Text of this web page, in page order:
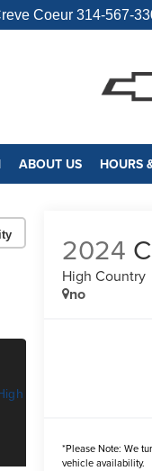
Coeur 314-567-
ABOUT US HOURS
2024
High Country
no
*Please Note: We
vehicle availability.